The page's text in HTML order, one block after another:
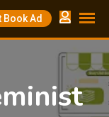
Book Ad